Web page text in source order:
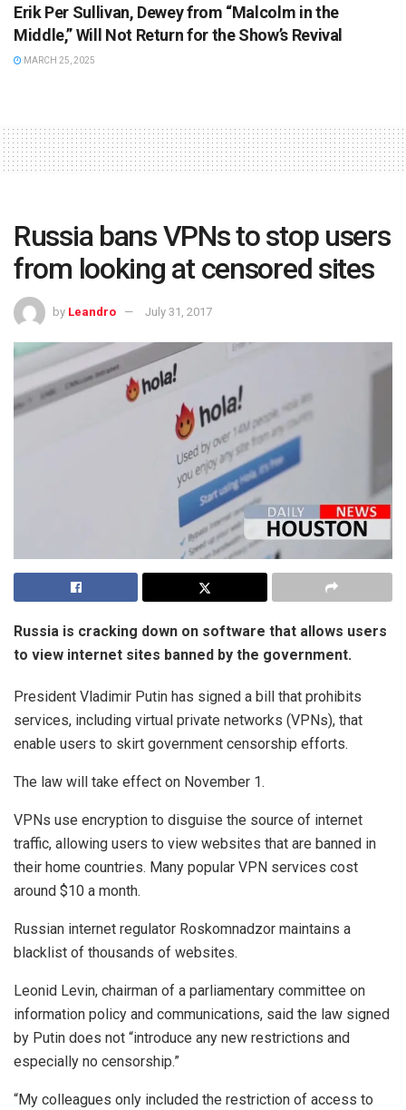
Erik Per Sullivan, Dewey from “Malcolm in the
Middle,” Will Not Return for the Show’s Revival
MARCH 25, 2025
Russia bans VPNs to stop users
from looking at censored sites
by Leandro July 31, 2017
Russia is cracking down on software that allows users
to view internet sites banned by the government.
President Vladimir Putin has signed a bill that prohibits
services, including virtual private networks (VPNs), that
enable users to skirt government censorship efforts.
The law will take effect on November 1.
VPNs use encryption to disguise the source of internet
traffic, allowing users to view websites that are banned in
their home countries. Many popular VPN services cost
around $10 a month.
Russian internet regulator Roskomnadzor maintains a
blacklist of thousands of websites.
Leonid Levin, chairman of a parliamentary committee on
information policy and communications, said the law signed
by Putin does not “introduce any new restrictions and
especially no censorship.”
“My colleagues only included the restriction of access to